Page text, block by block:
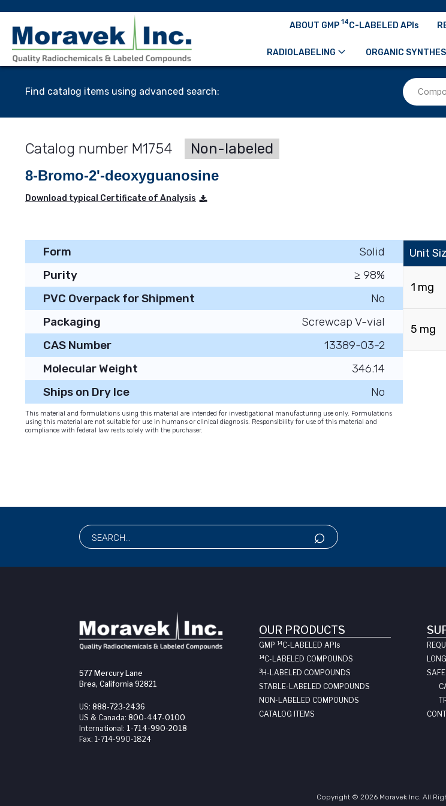
ABOUT GMP 14C-LABELED APIs
RADIOLABELING ORGANIC
Find catalog items using advanced search:
M1754 Non-labeled
8-Bromo-2'-deoxyguanosine
Download typical Certificate of Analysis
Form
Solid
Purity
≥ 98%
PVC Overpack for Shipment
No
Packaging
Screwcap V-vial
CAS Number
13389-03-2
Molecular Weight
346.14
Ships on Dry Ice
No
This material and formulations using this material are intended for investigational manufacturing use only. Formulations
using this material are not suitable for use in humans or clinical diagnosis. Responsibility for use of this material and
compliance with federal law rests solely with the purchaser.
Unit
1 mg
5 mg
577 Mercury Lane
Brea, California 92821
US: 888-723-2436
US & Canada: 800-447-0100
International: 1-714-990-2018
Fax: 1-714-990-1824
OUR PRODUCTS
GMP 14C-LABELED API s
14C-LABELED COMPOUNDS
3H-LABELED COMPOUNDS
STABLE-LABELED COMPOUNDS
NON-LABELED COMPOUNDS
CATALOG ITEMS
Copyright © 2026 Moravek Inc. All